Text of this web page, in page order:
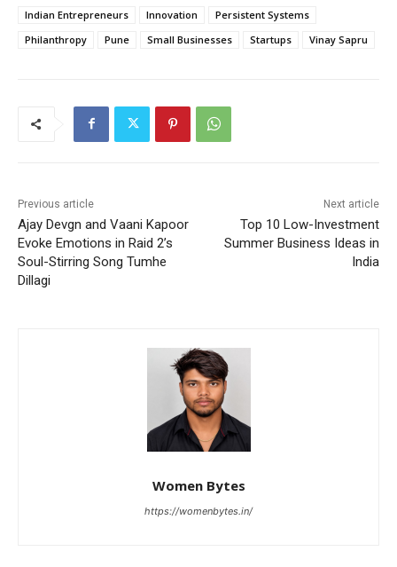
Indian Entrepreneurs Innovation
Persistent Systems
Philanthropy
Pune Small Businesses Startups Vinay Sapru
Previous article
Ajay Devgn and Vaani Kapoor
Evoke Emotions in Raid 2’s
Soul-Stirring Song Tumhe
Dillagi
Next article
Top 10 Low-Investment
Summer Business Ideas in
India
Women Bytes
https://womenbytes.in/